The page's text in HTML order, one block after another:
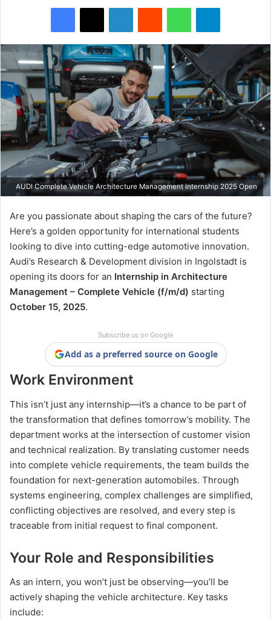
AUDI Complete Vehicle Architecture Management Internship 2025 Open
Are you passionate about shaping the cars of the future?
Here’s a golden opportunity for international students
looking to dive into cutting-edge automotive innovation.
Audi’s Research & Development division in Ingolstadt is
opening its doors for an Internship in Architecture
Management – Complete Vehicle (f/m/d) starting
October 15, 2025.
Subscribe us on Google
Add as a preferred source on Google
Work Environment
This isn’t just any internship—it’s a chance to be part of
the transformation that defines tomorrow’s mobility. The
department works at the intersection of customer vision
and technical realization. By translating customer needs
into complete vehicle requirements, the team builds the
foundation for next-generation automobiles. Through
systems engineering, complex challenges are simplified,
conflicting objectives are resolved, and every step is
traceable from initial request to final component.
Your Role and Responsibilities
As an intern, you won’t just be observing—you’ll be
actively shaping the vehicle architecture. Key tasks
include: